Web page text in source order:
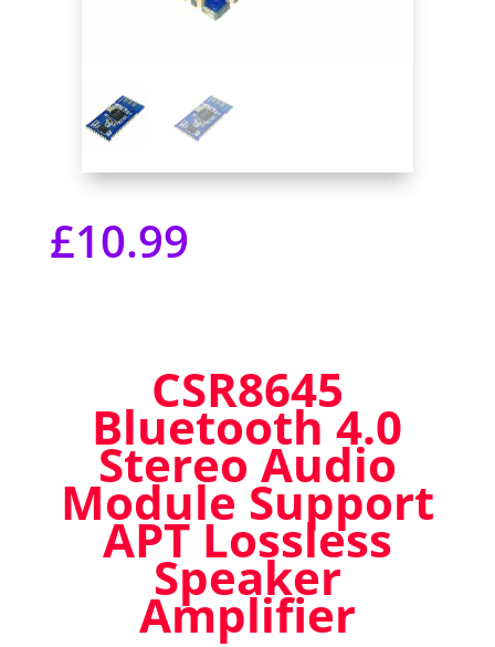
£10.99
CSR8645
Bluetooth 4.0
Stereo Audio
Module Support
APT Lossless
Speaker
Amplifier